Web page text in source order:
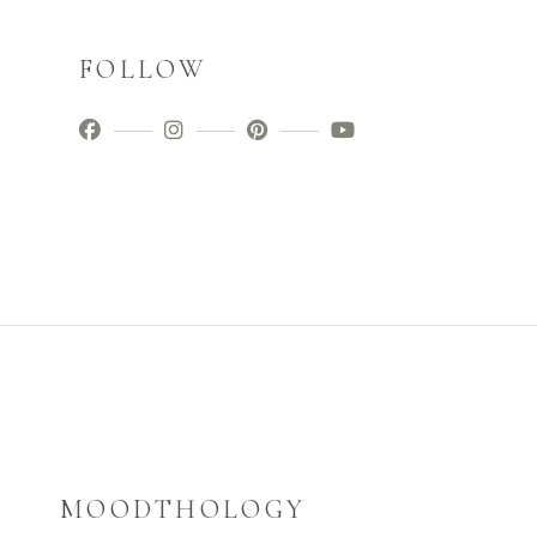
FOLLOW
MOODTHOLOGY